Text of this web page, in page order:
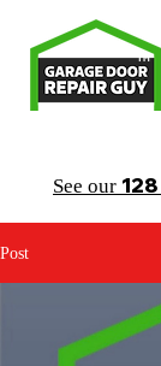
See our 128
TM
Post